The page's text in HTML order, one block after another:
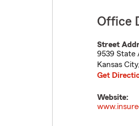
Office
Street
9539 State
Kansas City,
Get
Website: